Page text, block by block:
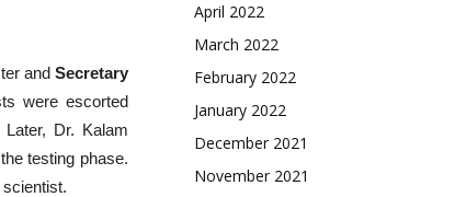
and Secretary
were escorted
Dr. Kalam
testing phase.
April 2022
March 2022
February 2022
January 2022
December 2021
November 2021